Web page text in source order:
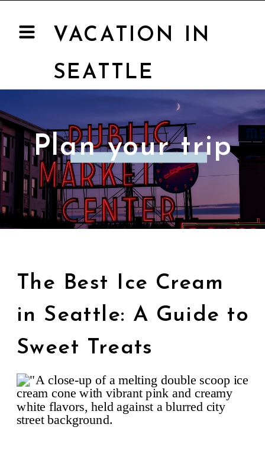
VACATION IN
SEATTLE
Plan your trip
The Best Ice Cream
in Seattle: A Guide to
Sweet Treats